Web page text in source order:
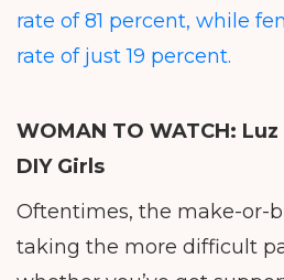
rate of 81 percent, while
rate of just 19 percent.
WOMAN TO WATCH: Luz
DIY Girls
Oftentimes, the make-or-
taking the more difficult